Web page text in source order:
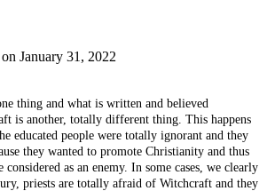
on January 31, 2022
thing and what is written and believed
is another, totally different thing. This happens
educated people were totally ignorant and they
they wanted to promote Christianity and thus
considered as an enemy. In some cases, we clearly
priests are totally afraid of Witchcraft and they